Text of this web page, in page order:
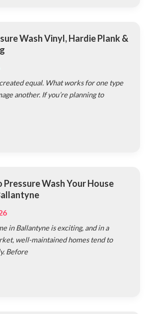
Wash Vinyl, Hardie Plank &
equal. What works for one type
another. If you’re planning to
Pressure Wash Your House
in Ballantyne is exciting, and in a
well-maintained homes tend to
Before